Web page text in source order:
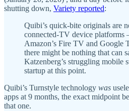
shutting down, Variety reported:
Quibi’s quick-bite originals are
connected-TV device
Amazon’s Fire TV and
there might be nothing that can
Katzenberg’s struggling mobile
startup at this point.
Quibi’s Turnstyle technology was
apps at 9 months, the exact midpoint
that one.